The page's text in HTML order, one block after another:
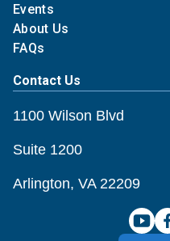
Events
About Us
FAQs
Contact Us
1100 Wilson Blvd
Suite 1200
Arlington, VA 22209